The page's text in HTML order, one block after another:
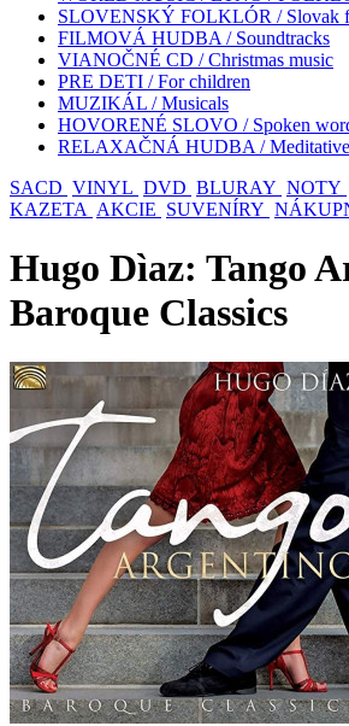
SLOVENSKÝ FOLKLÓR / Slovak
FILMOVÁ HUDBA / Soundtracks
VIANOČNÉ CD / Christmas music
PRE DETI / For children
MUZIKÁL / Musicals
HOVORENÉ SLOVO / Spoken
RELAXAČNÁ HUDBA / Meditative
SACD VINYL DVD BLURAY NOTY
KAZETA AKCIE SUVENÍRY
Hugo Dìaz: Tango
Baroque Classics